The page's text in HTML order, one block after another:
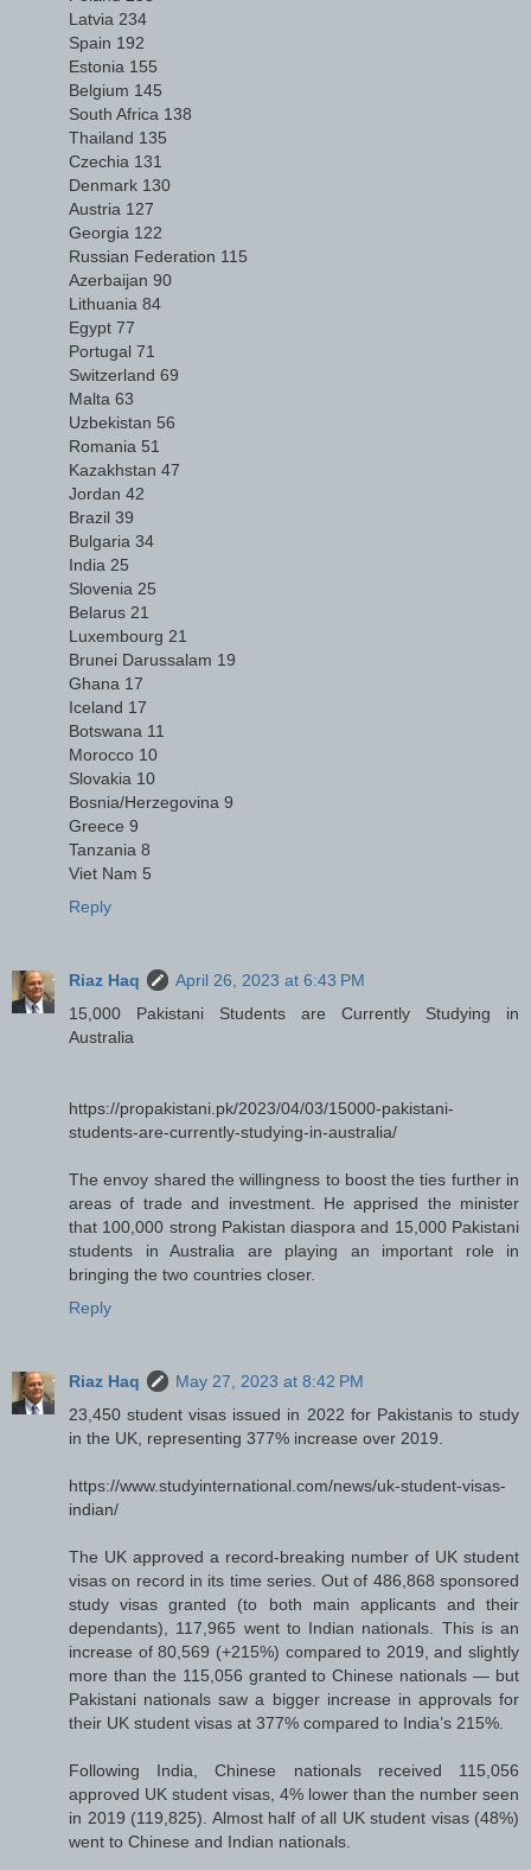
Latvia 234
Spain 192
Estonia 155
Belgium 145
South Africa 138
Thailand 135
Czechia 131
Denmark 130
Austria 127
Georgia 122
Russian Federation 115
Azerbaijan 90
Lithuania 84
Egypt 77
Portugal 71
Switzerland 69
Malta 63
Uzbekistan 56
Romania 51
Kazakhstan 47
Jordan 42
Brazil 39
Bulgaria 34
India 25
Slovenia 25
Belarus 21
Luxembourg 21
Brunei Darussalam 19
Ghana 17
Iceland 17
Botswana 11
Morocco 10
Slovakia 10
Bosnia/Herzegovina 9
Greece 9
Tanzania 8
Viet Nam 5
Reply
Riaz Haq
April 26, 2023 at 6:43 PM
15,000 Pakistani Students are Currently Studying in
Australia
https://propakistani.pk/2023/04/03/15000-pakistani-
students-are-currently-studying-in-australia/
The envoy shared the willingness to boost the ties further in
areas of trade and investment. He apprised the minister
that 100,000 strong Pakistan diaspora and 15,000 Pakistani
students in Australia are playing an important role in
bringing the two countries closer.
Reply
Riaz Haq
May 27, 2023 at 8:42 PM
23,450 student visas issued in 2022 for Pakistanis to study
in the UK, representing 377% increase over 2019.
https://www.studyinternational.com/news/uk-student-visas-
indian/
The UK approved a record-breaking number of UK student
visas on record in its time series. Out of 486,868 sponsored
study visas granted (to both main applicants and their
dependants), 117,965 went to Indian nationals. This is an
increase of 80,569 (+215%) compared to 2019, and slightly
more than the 115,056 granted to Chinese nationals — but
Pakistani nationals saw a bigger increase in approvals for
their UK student visas at 377% compared to India’s 215%.
Following India, Chinese nationals received 115,056
approved UK student visas, 4% lower than the number seen
in 2019 (119,825). Almost half of all UK student visas (48%)
went to Chinese and Indian nationals.